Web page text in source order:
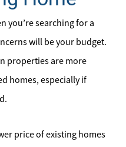
you’re searching for a
will be your budget.
properties are more
homes, especially if
price of existing homes